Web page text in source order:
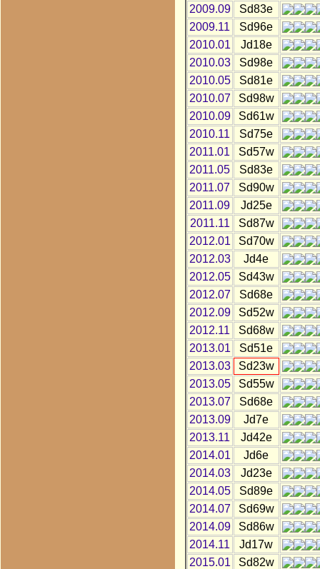
2009.09
Sd83e
2009.11
Sd96e
2010.01
Jd18e
2010.03
Sd98e
2010.05
Sd81e
2010.07
Sd98w
2010.09
Sd61w
2010.11
Sd75e
2011.01
Sd57w
2011.05
Sd83e
2011.07
Sd90w
2011.09
Jd25e
2011.11
Sd87w
2012.01
Sd70w
2012.03
Jd4e
2012.05
Sd43w
2012.07
Sd68e
2012.09
Sd52w
2012.11
Sd68w
2013.01
Sd51e
2013.03
Sd23w
2013.05
Sd55w
2013.07
Sd68e
2013.09
Jd7e
2013.11
Jd42e
2014.01
Jd6e
2014.03
Jd23e
2014.05
Sd89e
2014.07
Sd69w
2014.09
Sd86w
2014.11
Jd17w
2015.01
Sd82w